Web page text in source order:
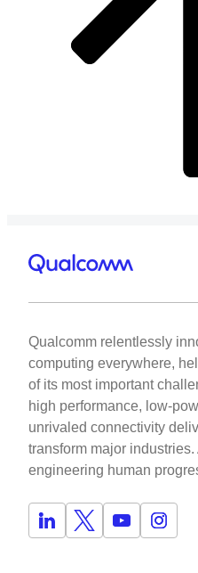
Qualcomm relentlessly
computing everywhere,
of its most important
high performance, low-
unrivaled connectivity
transform major
engineering human